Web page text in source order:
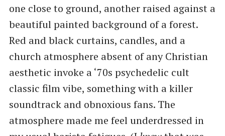
one close to ground, another raised against a
beautiful painted background of a forest.
Red and black curtains, candles, and a
church atmosphere absent of any Christian
aesthetic invoke a ‘70s psychedelic cult
classic film vibe, something with a killer
soundtrack and obnoxious fans. The
atmosphere made me feel underdressed in